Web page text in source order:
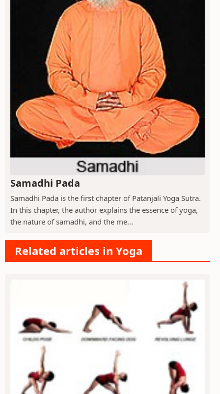
Samadhi Pada
Samadhi Pada is the first chapter of Patanjali Yoga Sutra.
In this chapter, the author explains the essence of yoga,
the nature of samadhi, and the me...
Related articles in Yoga